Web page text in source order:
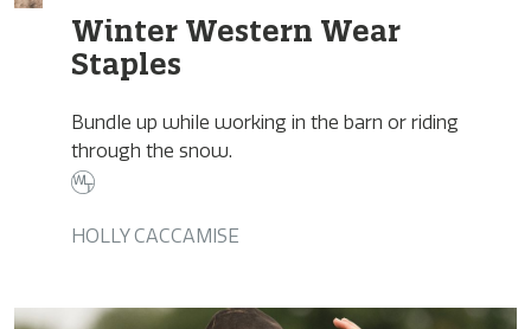
Winter Western Wear
Staples
Bundle up while working in the barn or riding
through the snow.
HOLLY CACCAMISE